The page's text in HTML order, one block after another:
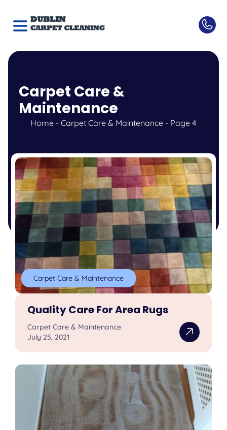
Carpet Care &
Maintenance
Home -Carpet Care & Maintenance - Page 4
Carpet Care & Maintenance
Quality Care For Area Rugs
Carpet Care & Maintenance
July 25, 2021